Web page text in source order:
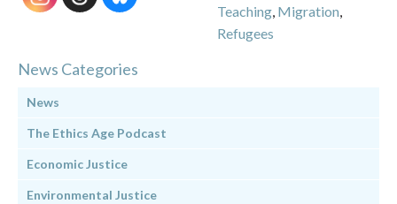
Teaching, Migration,
Refugees
News Categories
News
The Ethics Age Podcast
Economic Justice
Environmental Justice